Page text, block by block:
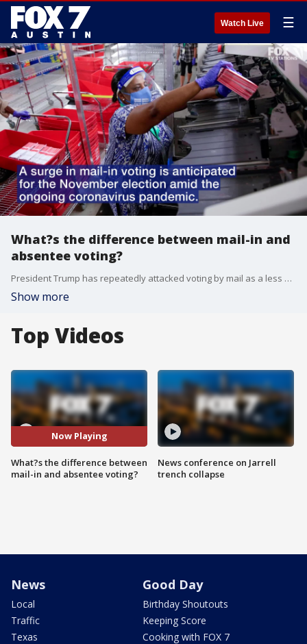
Watch Live ☰
What?s the difference between mail-in and
absentee voting?
President Trump has repeatedly attacked voting by mail as a less secure process than absentee voting, leading to confusion about the two terms.
Show more
Top Videos
Now Playing
What?s the difference between
mail-in and absentee voting?
News conference on Jarrell
trench collapse
News
Local
Traffic
Texas
Good Day
Birthday Shoutouts
Keeping Score
Cooking with FOX 7